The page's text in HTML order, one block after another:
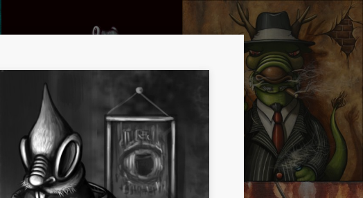
HYBRID CREATURE